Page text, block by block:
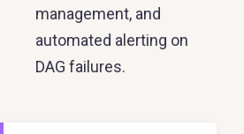
management, and
automated alerting on
DAG failures.